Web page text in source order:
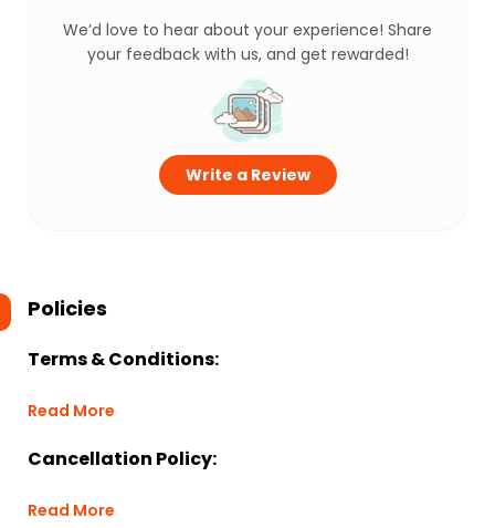
We’d love to hear about your experience! Share
your feedback with us, and get rewarded!
Write a Review
Policies
Terms & Conditions:
Read More
Cancellation Policy:
Read More